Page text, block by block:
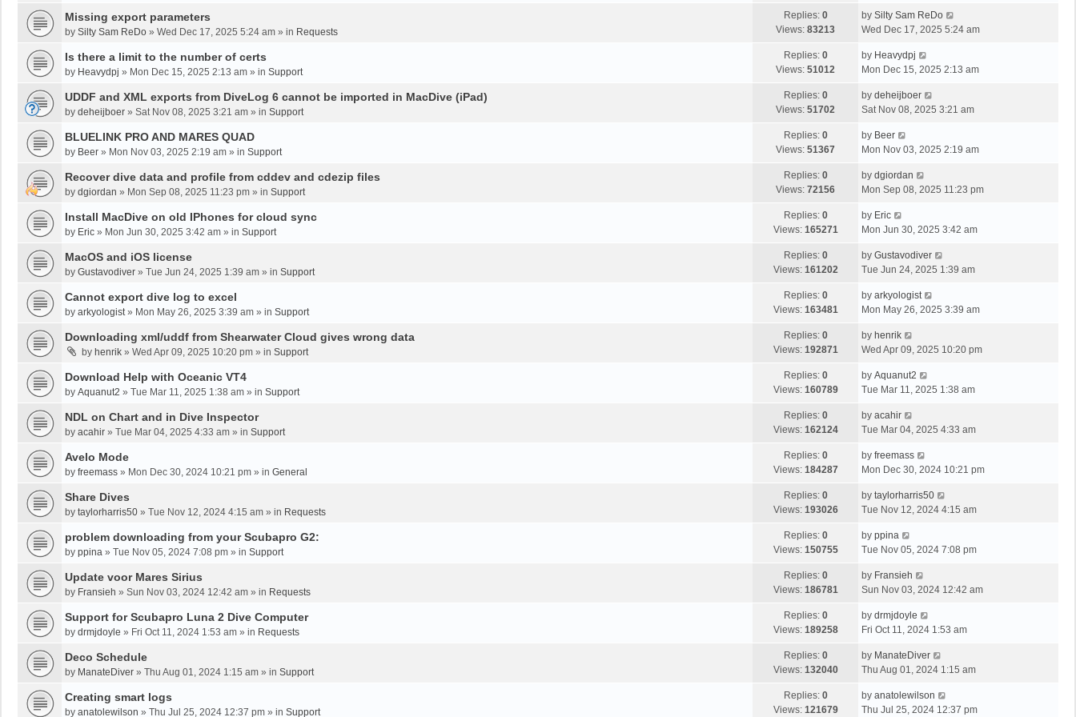
Missing export parameters
by Silty Sam ReDo » Wed Dec 17, 2025 5:24 am » in Requests
Replies: 0
Views: 83213
by Silty Sam ReDo
Wed Dec 17, 2025 5:24 am
Is there a limit to the number of certs
by Heavydpj » Mon Dec 15, 2025 2:13 am » in Support
Replies: 0
Views: 51012
by Heavydpj
Mon Dec 15, 2025 2:13 am
UDDF and XML exports from DiveLog 6 cannot be imported in MacDive (iPad)
by deheijboer » Sat Nov 08, 2025 3:21 am » in Support
Replies: 0
Views: 51702
by deheijboer
Sat Nov 08, 2025 3:21 am
BLUELINK PRO AND MARES QUAD
by Beer » Mon Nov 03, 2025 2:19 am » in Support
Replies: 0
Views: 51367
by Beer
Mon Nov 03, 2025 2:19 am
Recover dive data and profile from cddev and cdezip files
by dgiordan » Mon Sep 08, 2025 11:23 pm » in Support
Replies: 0
Views: 72156
by dgiordan
Mon Sep 08, 2025 11:23 pm
Install MacDive on old IPhones for cloud sync
by Eric » Mon Jun 30, 2025 3:42 am » in Support
Replies: 0
Views: 165271
by Eric
Mon Jun 30, 2025 3:42 am
MacOS and iOS license
by Gustavodiver » Tue Jun 24, 2025 1:39 am » in Support
Replies: 0
Views: 161202
by Gustavodiver
Tue Jun 24, 2025 1:39 am
Cannot export dive log to excel
by arkyologist» Mon May 26, 2025 3:39 am » in Support
Replies: 0
Views: 163481
by arkyologist
Mon May 26, 2025 3:39 am
Downloading xml/uddf from Shearwater Cloud gives wrong data
by henrik » Wed Apr 09, 2025 10:20 pm » in Support
Replies: 0
Views: 192871
by henrik
Wed Apr 09, 2025 10:20 pm
Download Help with Oceanic VT4
by Aquanut2 » Tue Mar 11, 2025 1:38 am » in Support
Replies: 0
Views: 160789
by Aquanut2
Tue Mar 11, 2025 1:38 am
NDL on Chart and in Dive Inspector
by acahir » Tue Mar 04, 2025 4:33 am » in Support
Replies: 0
Views: 162124
by acahir
Tue Mar 04, 2025 4:33 am
Avelo Mode
by freemass » Mon Dec 30, 2024 10:21 pm » in General
Replies: 0
Views: 184287
by freemass
Mon Dec 30, 2024 10:21 pm
Share Dives
by taylorharris50 » Tue Nov 12, 2024 4:15 am » in Requests
Replies: 0
Views: 193026
by taylorharris50
Tue Nov 12, 2024 4:15 am
problem downloading from your Scubapro G2:
by ppina » Tue Nov 05, 2024 7:08 pm » in Support
Replies: 0
Views: 150755
by ppina
Tue Nov 05, 2024 7:08 pm
Update voor Mares Sirius
by Fransieh » Sun Nov 03, 2024 12:42 am » in Requests
Replies: 0
Views: 186781
by Fransieh
Sun Nov 03, 2024 12:42 am
Support for Scubapro Luna 2 Dive Computer
by drmjdoyle » Fri Oct 11, 2024 1:53 am » in Requests
Replies: 0
Views: 189258
by drmjdoyle
Fri Oct 11, 2024 1:53 am
Deco Schedule
by ManateDiver » Thu Aug 01, 2024 1:15 am » in Support
Replies: 0
Views: 132040
by ManateDiver
Thu Aug 01, 2024 1:15 am
Creating smart logs
by anatolewilson » Thu Jul 25, 2024 12:37 pm » in Support
Replies: 0
Views: 121679
by anatolewilson
Thu Jul 25, 2024 12:37 pm